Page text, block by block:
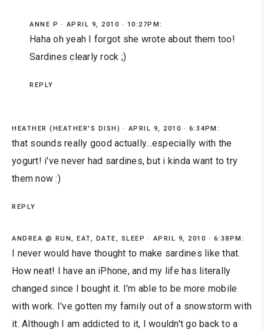
ANNE P APRIL 9, 2010 · 10:27PM:
Haha oh yeah I forgot she wrote about them too!
Sardines clearly rock ;)
REPLY
HEATHER (HEATHER'S DISH) APRIL 9, 2010 · 6:34PM:
that sounds really good actually...especially with the
yogurt! i've never had sardines, but i kinda want to try
them now :)
REPLY
ANDREA @ RUN, EAT, DATE, SLEEP APRIL 9, 2010 · 6:38PM:
I never would have thought to make sardines like that.
How neat! I have an iPhone, and my life has literally
changed since I bought it. I'm able to be more mobile
with work. I've gotten my family out of a snowstorm with
it. Although I am addicted to it, I wouldn't go back to a